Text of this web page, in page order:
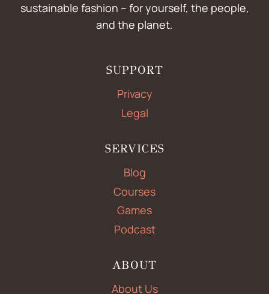
sustainable fashion – for yourself, the people,
and the planet.
SUPPORT
Privacy
Legal
SERVICES
Blog
Courses
Games
Podcast
ABOUT
About Us